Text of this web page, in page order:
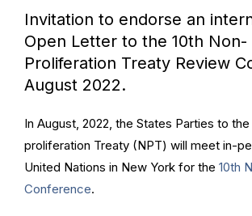
Invitation to endorse an
Open Letter to the 10th Non-
Proliferation Treaty Review
August 2022.
In August, 2022, the States Parties to
proliferation Treaty (NPT) will meet in-
United Nations in New York for the 10th
Conference.